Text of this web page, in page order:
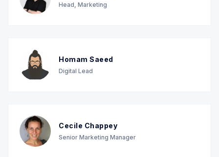
Head, Marketing
Homam Saeed
Digital Lead
Cecile Chappey
Senior Marketing Manager